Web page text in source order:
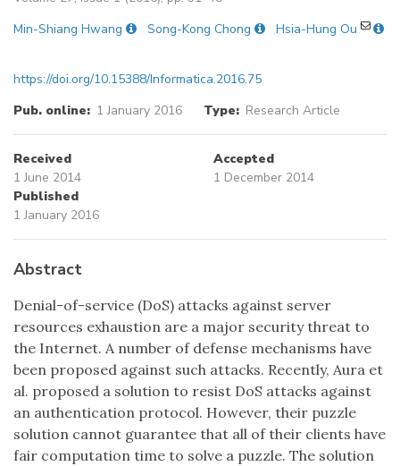
Min-Shiang Hwang
Song-Kong Chong Hsia-Hung Ou
https://doi.org/10.15388/Informatica.2016.75
Pub. online: 1 January 2016 Type: Research Article
Received
1 June 2014
Accepted
1 December 2014
Published
1 January 2016
Abstract
Denial-of-service (DoS) attacks against server
resources exhaustion are a major security threat to
the Internet. A number of defense mechanisms have
been proposed against such attacks. Recently, Aura et
al. proposed a solution to resist DoS attacks against
an authentication protocol. However, their puzzle
solution cannot guarantee that all of their clients have
fair computation time to solve a puzzle. The solution